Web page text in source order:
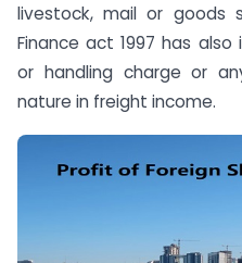
livestock, mail or goods
Finance act 1997 has
or handling charge or
nature in freight income.